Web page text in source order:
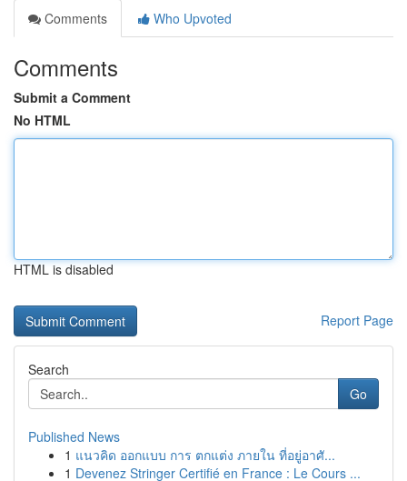
Comments
Who Upvoted
Comments
Submit a Comment
No HTML
HTML is disabled
Report Page
Search
Go
Published News
1 แนวคิด ออกแบบ การ ตกแต่ง ภายใน ที่อยู่อาศั...
1 Devenez Stringer Certifié en France : Le Cours ...